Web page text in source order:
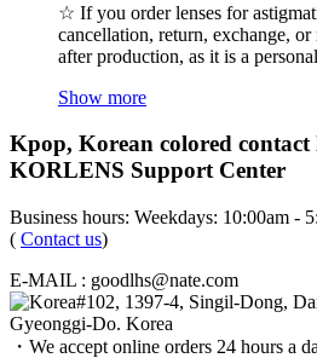
☆ If you order lenses for
cancellation, return, exchange,
after production, as it is a
Show more
Kpop, Korean colored contact
KORLENS Support Center
Business hours: Weekdays: 10:00am -
( Contact us)
E-MAIL : goodlhs@nate.com
#102, 1397-4, Singil-Dong,
Gyeonggi-Do. Korea
・We accept online orders 24 hours a